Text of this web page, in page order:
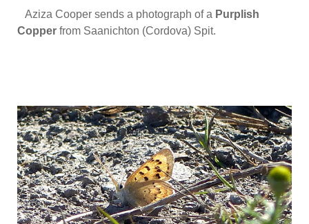
Aziza Cooper sends a photograph of a Purplish
Copper from Saanichton (Cordova) Spit.